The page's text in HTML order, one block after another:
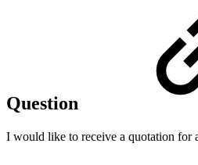
Question
I would like to receive a quotation for